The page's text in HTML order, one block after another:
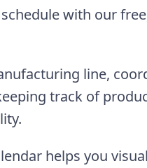
with our
line,
track of
helps you